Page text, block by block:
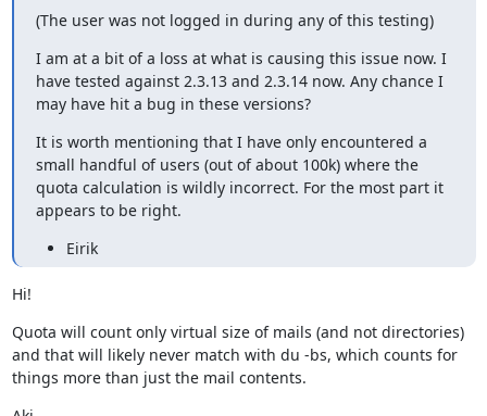
(The user was not logged in during any of this testing)
I am at a bit of a loss at what is causing this issue now. I
have tested against 2.3.13 and 2.3.14 now. Any chance I
may have hit a bug in these versions?
It is worth mentioning that I have only encountered a
small handful of users (out of about 100k) where the
quota calculation is wildly incorrect. For the most part it
appears to be right.
Eirik
Hi!
Quota will count only virtual size of mails (and not directories)
and that will likely never match with du -bs, which counts for
things more than just the mail contents.